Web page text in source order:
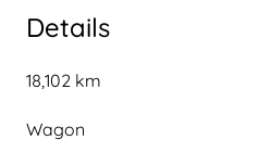
Details
18,102 km
Wagon